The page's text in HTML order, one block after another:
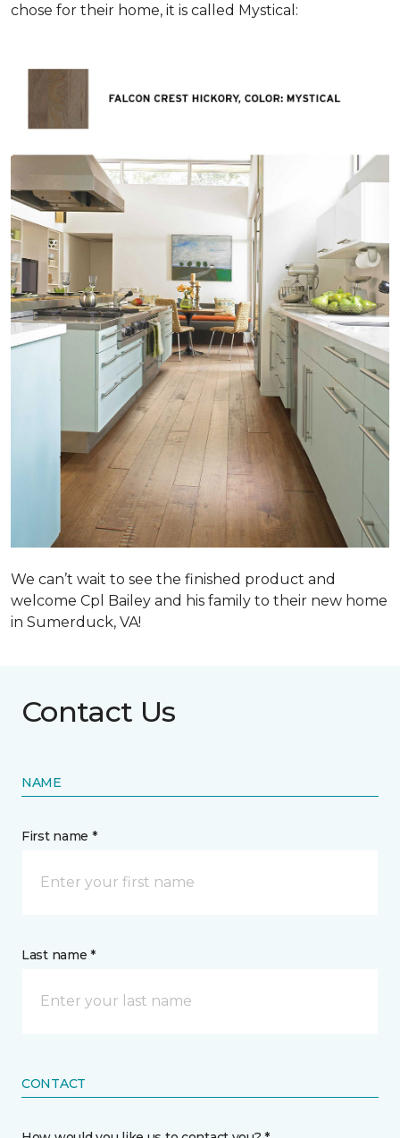
chose for their home, it is called Mystical:
We can’t wait to see the finished product and
welcome Cpl Bailey and his family to their new home
in Sumerduck, VA!
Contact Us
NAME
First name *
Last name *
CONTACT